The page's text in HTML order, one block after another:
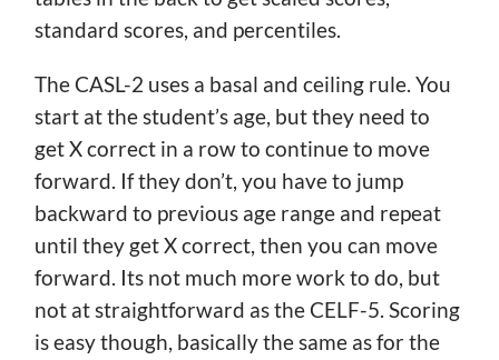
standard scores, and percentiles.
The CASL-2 uses a basal and ceiling rule. You
start at the student’s age, but they need to
get X correct in a row to continue to move
forward. If they don’t, you have to jump
backward to previous age range and repeat
until they get X correct, then you can move
forward. Its not much more work to do, but
not at straightforward as the CELF-5. Scoring
is easy though, basically the same as for the